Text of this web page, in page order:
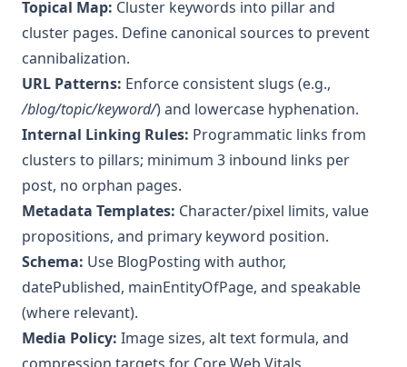
Topical Map: Cluster keywords into pillar and
cluster pages. Define canonical sources to prevent
cannibalization.
URL Patterns: Enforce consistent slugs (e.g.,
/blog/topic/keyword/) and lowercase hyphenation.
Internal Linking Rules: Programmatic links from
clusters to pillars; minimum 3 inbound links per
post, no orphan pages.
Metadata Templates: Character/pixel limits, value
propositions, and primary keyword position.
Schema: Use BlogPosting with author,
datePublished, mainEntityOfPage, and speakable
(where relevant).
Media Policy: Image sizes, alt text formula, and